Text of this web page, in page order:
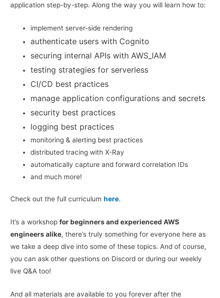
application step-by-step. Along the way you will learn how to:
implement server-side rendering
authenticate users with Cognito
securing internal APIs with AWS_IAM
testing strategies for serverless
CI/CD best practices
manage application configurations and secrets
security best practices
logging best practices
monitoring & alerting best practices
distributed tracing with X-Ray
automatically capture and forward correlation IDs
and much more!
Check out the full curriculumhere.
It’s a workshopfor beginners and experienced AWS
engineers alike, there’s truly something for everyone here as
we take a deep dive into some of these topics. And of course,
you can ask other questions on Discord or during our weekly
live Q&A too!
And all materials are available to you forever after the